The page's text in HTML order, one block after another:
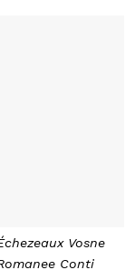
Vosne
Conti